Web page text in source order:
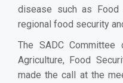
disease such as Food
regional food security
The SADC
Agriculture, Food
made the call at the